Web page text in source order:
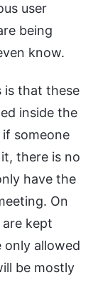
user
being
know.
is that these
inside the
someone
there is no
have the
On
kept
allowed
be mostly